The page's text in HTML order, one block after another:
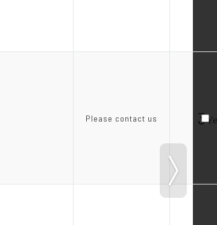
Please contact us 3